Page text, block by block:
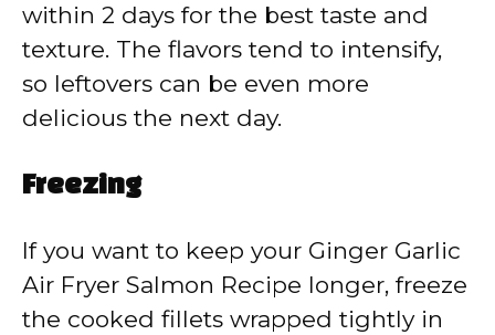
within 2 days for the best taste and
texture. The flavors tend to intensify,
so leftovers can be even more
delicious the next day.
Freezing
If you want to keep your Ginger Garlic
Air Fryer Salmon Recipe longer, freeze
the cooked fillets wrapped tightly in